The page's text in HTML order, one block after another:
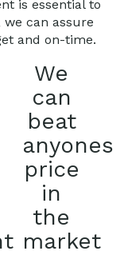
is essential to
can assure
and on-time.
We
can
beat
anyones
price
in
the
market